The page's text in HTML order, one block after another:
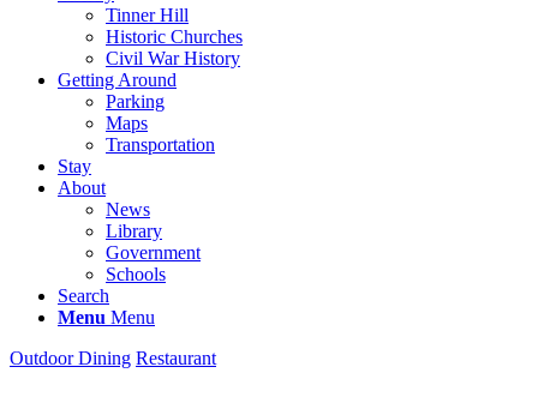
Tinner Hill
Historic Churches
Civil War History
Getting Around
Parking
Maps
Transportation
Stay
About
News
Library
Government
Schools
Search
Menu Menu
Outdoor Dining Restaurant